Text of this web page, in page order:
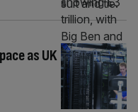
as UK